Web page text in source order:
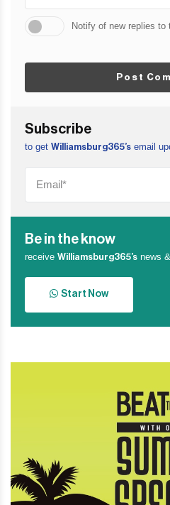
Notify of new replies to
Post
Subscribe
to get Williamsburg365’s email
Be in the know
receive Williamsburg365’s news
Start Now